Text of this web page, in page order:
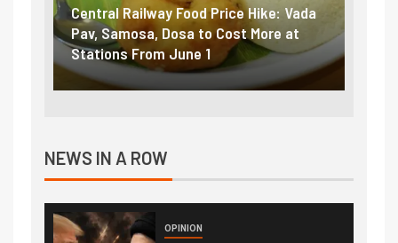
Fuel prices near record highs: How
petrol, diesel hikes added nearly
₹5/litre in under 10 days
NEWS IN A ROW
OPINION